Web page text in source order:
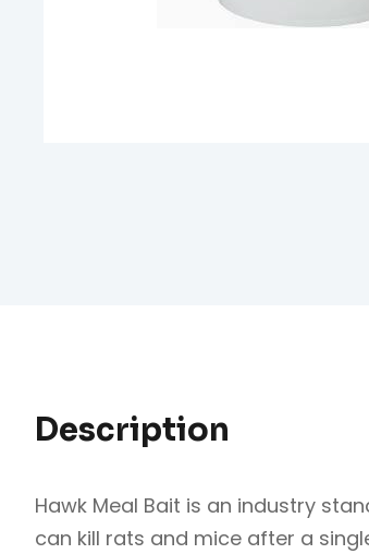
Description
Hawk Meal Bait is an industry
can kill rats and mice after a